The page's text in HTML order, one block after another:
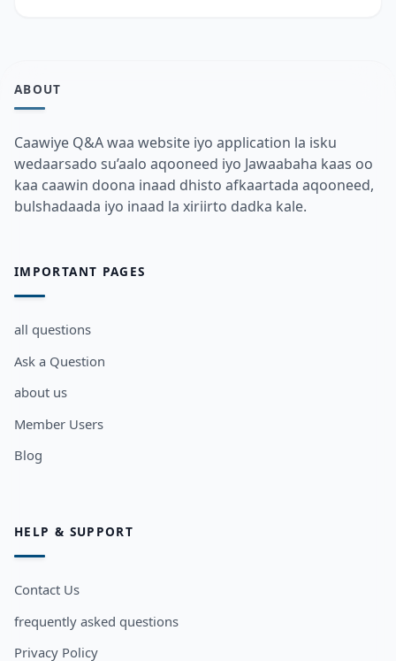
ABOUT
Caawiye Q&A waa website iyo application la isku
wedaarsado su’aalo aqooneed iyo Jawaabaha kaas oo
kaa caawin doona inaad dhisto afkaartada aqooneed,
bulshadaada iyo inaad la xiriirto dadka kale.
IMPORTANT PAGES
all questions
Ask a Question
about us
Member Users
Blog
HELP & SUPPORT
Contact Us
frequently asked questions
Privacy Policy